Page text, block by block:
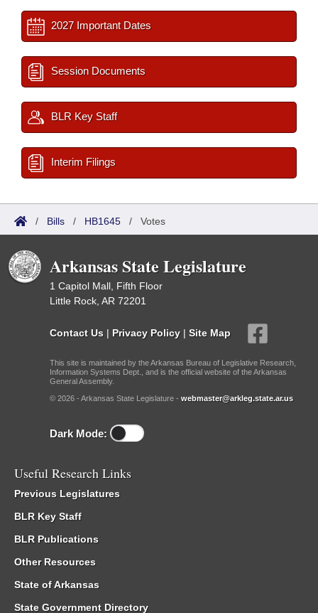
2027 Important Dates
Session Documents
BLR Key Staff
Interim Filings
/ Bills / HB1645 / Votes
Arkansas State Legislature
1 Capitol Mall, Fifth Floor
Little Rock, AR 72201
Contact Us | Privacy Policy | Site Map
This site is maintained by the Arkansas Bureau of Legislative Research,
Information Systems Dept., and is the official website of the Arkansas
General Assembly.
© 2026 - Arkansas State Legislature - webmaster@arkleg.state.ar.us
Dark Mode:
Useful Research Links
Previous Legislatures
BLR Key Staff
BLR Publications
Other Resources
State of Arkansas
State Government Directory